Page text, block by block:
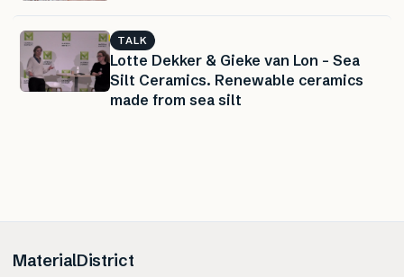
TALK
Lotte Dekker & Gieke van Lon – Sea
Silt Ceramics. Renewable ceramics
made from sea silt
MaterialDistrict